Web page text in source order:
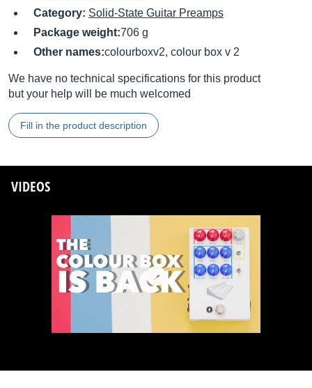
Category: Solid-State Guitar Preamps
Package weight:706 g
Other names:colourboxv2, colour box v 2
We have no technical specifications for this product
but your help will be much welcomed
Fill in the product description
VIDEOS